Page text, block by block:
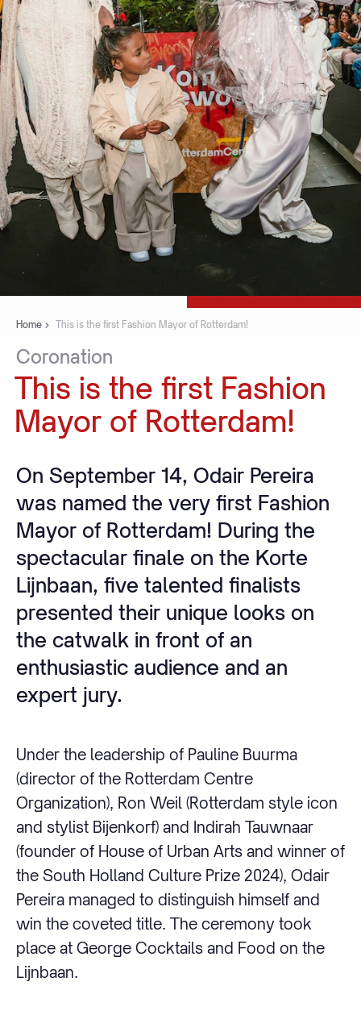
Home This is the first Fashion Mayor of Rotterdam!
Coronation
This is the first Fashion
Mayor of Rotterdam!
On September 14, Odair Pereira
was named the very first Fashion
Mayor of Rotterdam! During the
spectacular finale on the Korte
Lijnbaan, five talented finalists
presented their unique looks on
the catwalk in front of an
enthusiastic audience and an
expert jury.
Under the leadership of Pauline Buurma
(director of the Rotterdam Centre
Organization), Ron Weil (Rotterdam style icon
and stylist Bijenkorf) and Indirah Tauwnaar
(founder of House of Urban Arts and winner of
the South Holland Culture Prize 2024), Odair
Pereira managed to distinguish himself and
win the coveted title. The ceremony took
place at George Cocktails and Food on the
Lijnbaan.